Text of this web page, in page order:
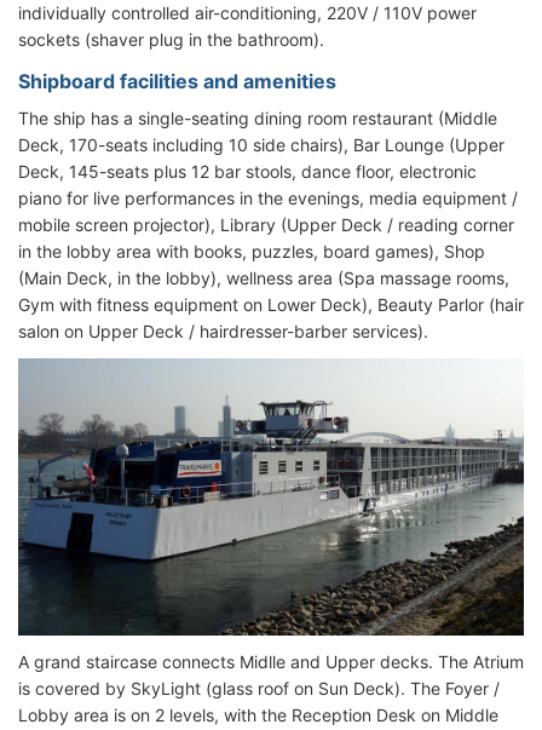
individually controlled air-conditioning, 220V / 110V power
sockets (shaver plug in the bathroom).
Shipboard facilities and amenities
The ship has a single-seating dining room restaurant (Middle
Deck, 170-seats including 10 side chairs), Bar Lounge (Upper
Deck, 145-seats plus 12 bar stools, dance floor, electronic
piano for live performances in the evenings, media equipment /
mobile screen projector), Library (Upper Deck / reading corner
in the lobby area with books, puzzles, board games), Shop
(Main Deck, in the lobby), wellness area (Spa massage rooms,
Gym with fitness equipment on Lower Deck), Beauty Parlor (hair
salon on Upper Deck / hairdresser-barber services).
A grand staircase connects Midlle and Upper decks. The Atrium
is covered by SkyLight (glass roof on Sun Deck). The Foyer /
Lobby area is on 2 levels, with the Reception Desk on Middle